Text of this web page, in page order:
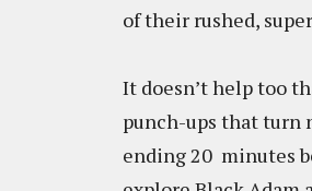
of their rushed,
It doesn’t help too
punch-ups that turn
ending 20 minutes